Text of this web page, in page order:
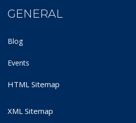
GENERAL
Blog
Events
HTML Sitemap
XML Sitemap